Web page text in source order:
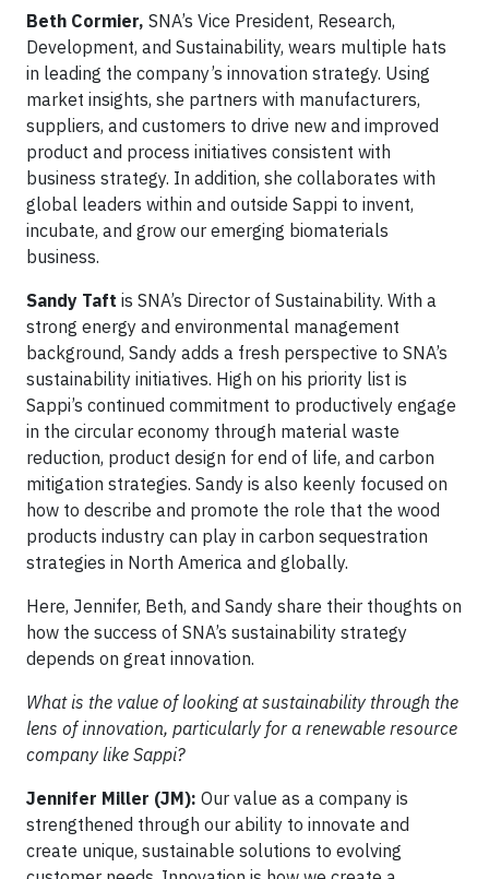
Beth Cormier, SNA’s Vice President, Research,
Development, and Sustainability, wears multiple hats
in leading the company’s innovation strategy. Using
market insights, she partners with manufacturers,
suppliers, and customers to drive new and improved
product and process initiatives consistent with
business strategy. In addition, she collaborates with
global leaders within and outside Sappi to invent,
incubate, and grow our emerging biomaterials
business.
Sandy Taft is SNA’s Director of Sustainability. With a
strong energy and environmental management
background, Sandy adds a fresh perspective to SNA’s
sustainability initiatives. High on his priority list is
Sappi’s continued commitment to productively engage
in the circular economy through material waste
reduction, product design for end of life, and carbon
mitigation strategies. Sandy is also keenly focused on
how to describe and promote the role that the wood
products industry can play in carbon sequestration
strategies in North America and globally.
Here, Jennifer, Beth, and Sandy share their thoughts on
how the success of SNA’s sustainability strategy
depends on great innovation.
What is the value of looking at sustainability through the
lens of innovation, particularly for a renewable resource
company like Sappi?
Jennifer Miller (JM): Our value as a company is
strengthened through our ability to innovate and
create unique, sustainable solutions to evolving